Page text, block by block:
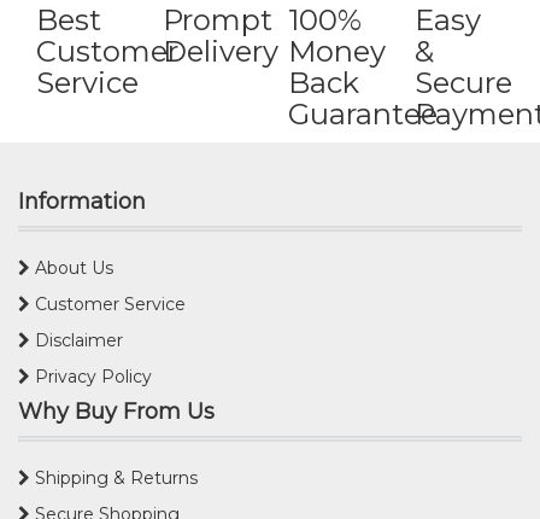
Best
Customer
Service
Prompt
Delivery
100%
Money
Back
Guarantee
Easy
&
Secure
Information
About Us
Customer Service
Disclaimer
Privacy Policy
Why Buy From Us
Shipping & Returns
Secure Shopping